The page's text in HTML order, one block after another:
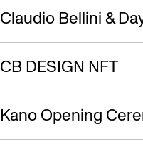
Claudio Bellini &
CB DESIGN NFT
Kano Opening